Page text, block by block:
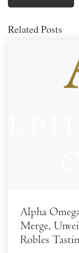
Related Posts
Alpha
Merge,
Robles